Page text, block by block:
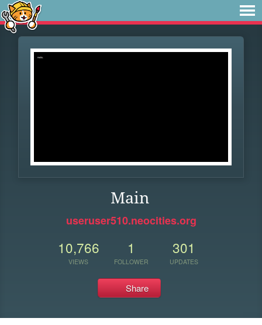
Main
useruser510.neocities.org
10,766
VIEWS
1
FOLLOWER
301
UPDATES
Share